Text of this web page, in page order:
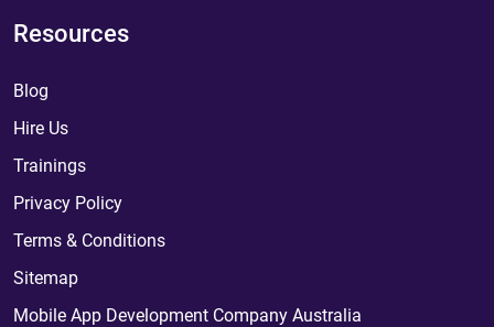
Resources
Blog
Hire Us
Trainings
Privacy Policy
Terms & Conditions
Sitemap
Mobile App Development Company Australia